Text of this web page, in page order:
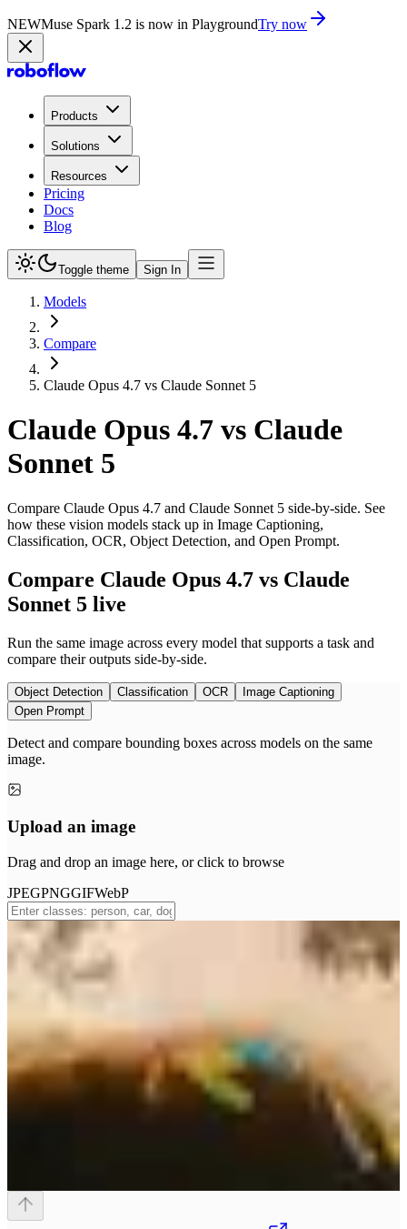
NEWMuse Spark 1.2 is now in PlaygroundTry now
Products
Solutions
Resources
Pricing
Docs
Blog
Toggle theme Sign In
Models
Compare
Claude Opus 4.7 vs Claude Sonnet 5
Claude Opus 4.7 vs Claude
Sonnet 5
Compare Claude Opus 4.7 and Claude Sonnet 5 side-by-side. See
how these vision models stack up in Image Captioning,
Classification, OCR, Object Detection, and Open Prompt.
Compare Claude Opus 4.7 vs Claude
Sonnet 5 live
Run the same image across every model that supports a task and
compare their outputs side-by-side.
Object Detection Classification OCR
Image Captioning
Open Prompt
Detect and compare bounding boxes across models on the same
image.
Upload an image
Drag and drop an image here, or click to browse
JPEGPNGGIFWebP